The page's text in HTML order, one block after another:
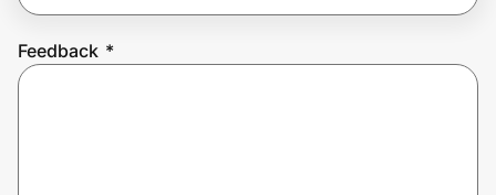
Feedback *